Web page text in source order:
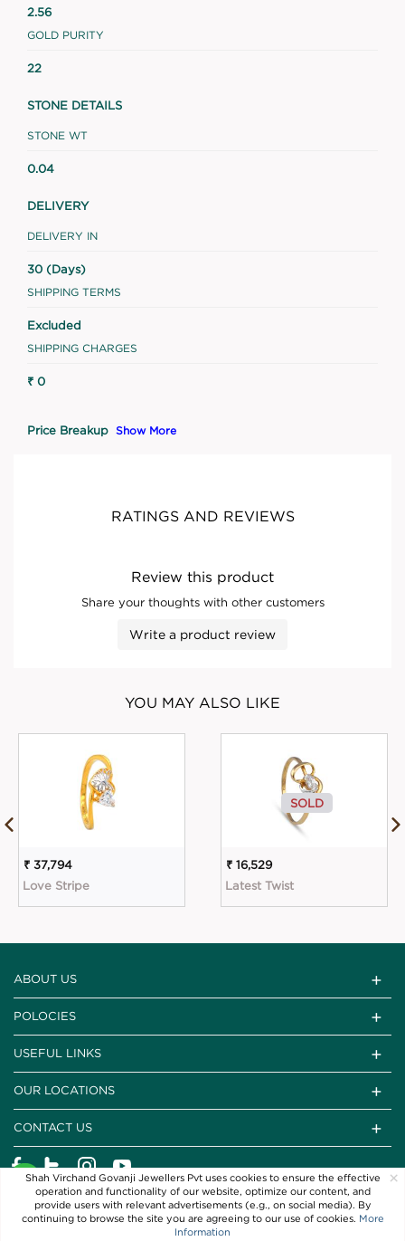
Shah Virchand Govanji Jewellers Pvt uses cookies to ensure the effective
operation and functionality of our website, optimize our content, and
provide users with relevant advertisements (e.g., on social media). By
continuing to browse the site you are agreeing to our use of cookies. More
Information
×
2.56
GOLD PURITY
22
STONE DETAILS
STONE WT
0.04
DELIVERY
DELIVERY IN
30 (Days)
SHIPPING TERMS
Excluded
SHIPPING CHARGES
₹ 0
Price Breakup Show More
RATINGS AND REVIEWS
Review this product
Share your thoughts with other customers
Write a product review
YOU MAY ALSO LIKE
₹ 37,794
Love Stripe
SOLD
₹ 16,529
Latest Twist
ABOUT US
POLOCIES
USEFUL LINKS
OUR LOCATIONS
CONTACT US